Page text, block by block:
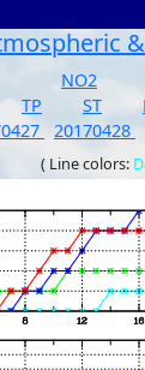
NO2
TP ST
20170428
( Line colors: